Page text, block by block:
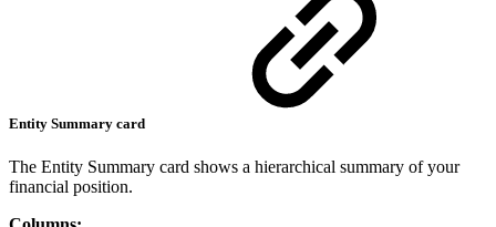
Entity Summary card
The Entity Summary card shows a hierarchical summary of your
financial position.